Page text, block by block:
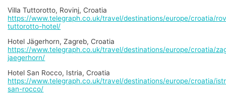
Villa Tuttorotto, Rovinj, Croatia
https://www.telegraph.co.uk/travel/destinations/europe/croatia/
tuttorotto-hotel/
Hotel Jägerhorn, Zagreb, Croatia
https://www.telegraph.co.uk/travel/destinations/europe/croatia/
jaegerhorn/
Hotel San Rocco, Istria, Croatia
https://www.telegraph.co.uk/travel/destinations/europe/croatia/
san-rocco/